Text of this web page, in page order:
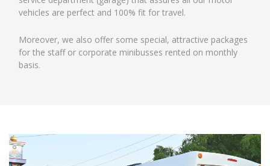
vehicles are perfect and 100% fit for travel.
Moreover, we also offer some special, attractive packages
for the staff or corporate minibusses rented on monthly
basis.